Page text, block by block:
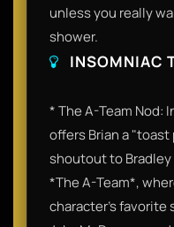
unless you really
shower.
INSOMNIAC
* The A-Team Nod:
offers Brian a
shoutout to Bradley
*The A-Team*,
character's favorite